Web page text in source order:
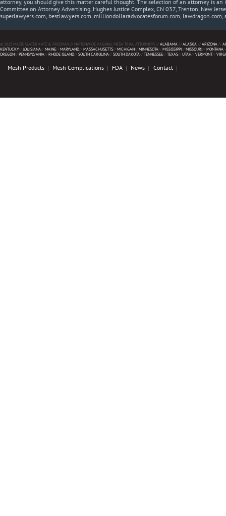
attorney, you should give this matter careful thought. The selection of an attorney is
Committee on Attorney Advertising, Hughes Justice Complex, CN 037, Trenton, New
superlawyers.com, bestlawyers.com, milliondollaradvocatesforum.com, lawdragon.com,
© 2013 MAZIE SLATER KATZ & FREEMAN // NATIONWIDE VAGINAL MESH TRIAL ATTORNEYS //ALABAMA //ALASKA //ARIZONA //
KENTUCKY//LOUISIANA//MAINE//MARYLAND//MASSACHUSETTS//MICHIGAN//MINNESOTA//MISSISSIPPI//MISSOURI//MONTANA
OREGON//PENNSYLVANIA//RHODE ISLAND//SOUTH CAROLINA//SOUTH DAKOTA//TENNESSEE//TEXAS//UTAH//VERMONT//
Mesh Products Mesh Complications FDA News Contact